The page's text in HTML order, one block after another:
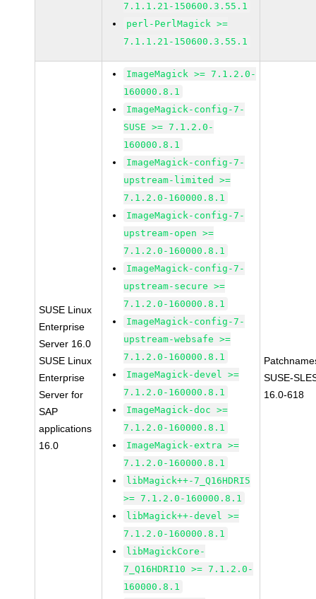
7.1.1.21-150600.3.55.1
perl-PerlMagick >=
7.1.1.21-150600.3.55.1
SUSE Linux
Enterprise
Server 16.0
SUSE Linux
Enterprise
Server for
SAP
applications
16.0
ImageMagick >= 7.1.2.0-
160000.8.1
ImageMagick-config-7-
SUSE >= 7.1.2.0-
160000.8.1
ImageMagick-config-7-
upstream-limited >=
7.1.2.0-160000.8.1
ImageMagick-config-7-
upstream-open >=
7.1.2.0-160000.8.1
ImageMagick-config-7-
upstream-secure >=
7.1.2.0-160000.8.1
ImageMagick-config-7-
upstream-websafe >=
7.1.2.0-160000.8.1
ImageMagick-devel >=
7.1.2.0-160000.8.1
ImageMagick-doc >=
7.1.2.0-160000.8.1
ImageMagick-extra >=
7.1.2.0-160000.8.1
libMagick++-7_Q16HDRI5
>= 7.1.2.0-160000.8.1
libMagick++-devel >=
7.1.2.0-160000.8.1
libMagickCore-
7_Q16HDRI10 >= 7.1.2.0-
160000.8.1
SUSE-
16.0-618